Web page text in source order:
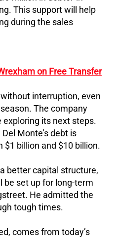
This support will help
during the sales
on Free Transfer
interruption, even
The company
its next steps.
Monte’s debt is
billion and $10 billion.
better capital structure,
be set up for long-term
He admitted the
tough times.
comes from today’s